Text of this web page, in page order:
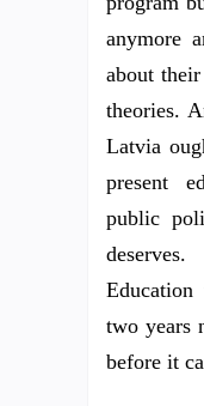
anymore
about
theories.
Latvia
present
public
two years
before it